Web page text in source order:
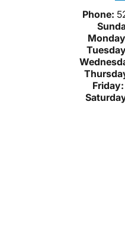
Phone:
Friday: